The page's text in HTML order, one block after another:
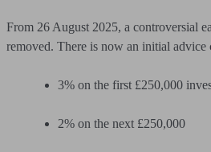
From 26 August 2025, a controversial
removed. There is now an initial advice
3% on the first £250,000
2% on the next £250,000